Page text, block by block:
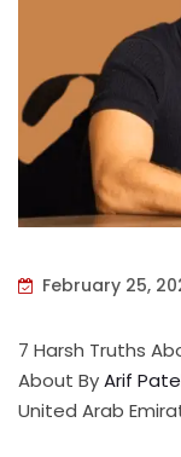
February 25,
7 Harsh Truths
About ByArif
United Arab